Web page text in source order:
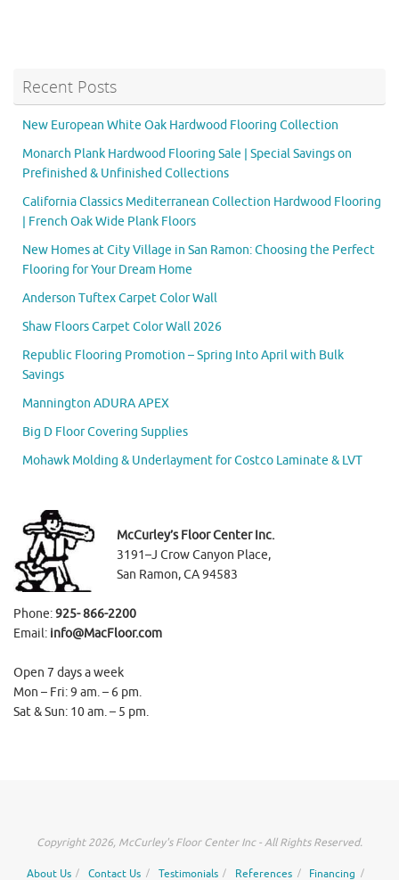
Recent Posts
New European White Oak Hardwood Flooring Collection
Monarch Plank Hardwood Flooring Sale | Special Savings on
Prefinished & Unfinished Collections
California Classics Mediterranean Collection Hardwood Flooring
| French Oak Wide Plank Floors
New Homes at City Village in San Ramon: Choosing the Perfect
Flooring for Your Dream Home
Anderson Tuftex Carpet Color Wall
Shaw Floors Carpet Color Wall 2026
Republic Flooring Promotion – Spring Into April with Bulk
Savings
Mannington ADURA APEX
Big D Floor Covering Supplies
Mohawk Molding & Underlayment for Costco Laminate & LVT
McCurley’s Floor Center Inc.
3191–J Crow Canyon Place,
San Ramon, CA 94583
Phone:925- 866-2200
Email: info@MacFloor.com
Open 7 days a week
Mon – Fri: 9 am. – 6 pm.
Sat & Sun: 10 am. – 5 pm.
Copyright 2026, McCurley's Floor Center Inc - All Rights Reserved.
About Us Contact Us Testimonials References Financing